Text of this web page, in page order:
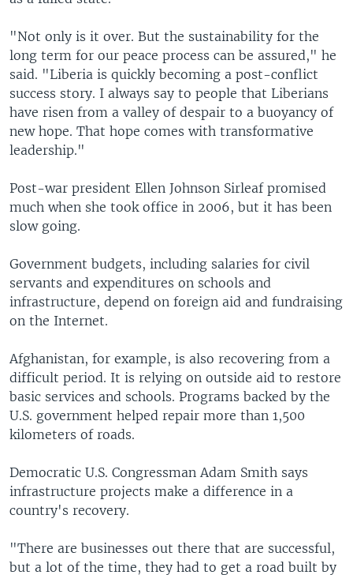
"Not only is it over. But the sustainability for the
long term for our peace process can be assured," he
said. "Liberia is quickly becoming a post-conflict
success story. I always say to people that Liberians
have risen from a valley of despair to a buoyancy of
new hope. That hope comes with transformative
leadership."
Post-war president Ellen Johnson Sirleaf promised
much when she took office in 2006, but it has been
slow going.
Government budgets, including salaries for civil
servants and expenditures on schools and
infrastructure, depend on foreign aid and fundraising
on the Internet.
Afghanistan, for example, is also recovering from a
difficult period. It is relying on outside aid to restore
basic services and schools. Programs backed by the
U.S. government helped repair more than 1,500
kilometers of roads.
Democratic U.S. Congressman Adam Smith says
infrastructure projects make a difference in a
country's recovery.
"There are businesses out there that are successful,
but a lot of the time, they had to get a road built by